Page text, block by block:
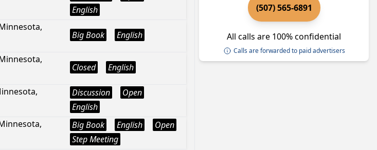
English
Big Book English
Closed English
Discussion
Open
English
Big Book English
Open
Step Meeting
(507) 565-6891
All calls are 100% confidential
Calls are forwarded to paid advertisers